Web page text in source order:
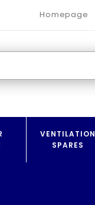
Homepage
VENTILATION
SPARES